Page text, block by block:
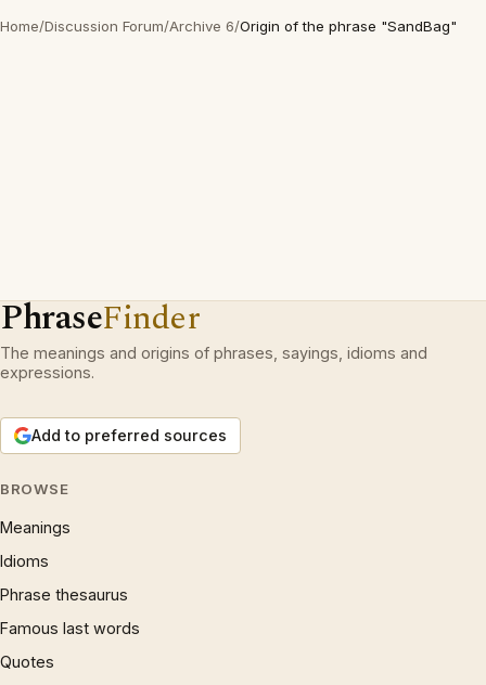
Home/Discussion Forum/Archive 6/Origin of the phrase "SandBag"
PhraseFinder
The meanings and origins of phrases, sayings, idioms and
expressions.
Add to preferred sources
BROWSE
Meanings
Idioms
Phrase thesaurus
Famous last words
Quotes